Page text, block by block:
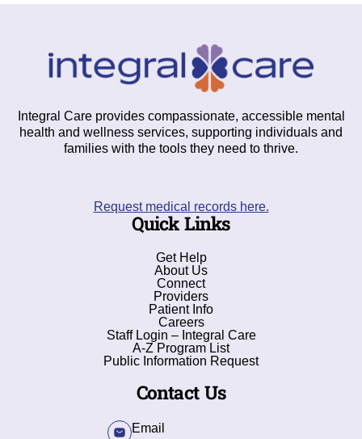
Integral Care provides compassionate, accessible mental
health and wellness services, supporting individuals and
families with the tools they need to thrive.
Request medical records here.
Quick Links
Get Help
About Us
Connect
Providers
Patient Info
Careers
Staff Login – Integral Care
A-Z Program List
Public Information Request
Contact Us
Email